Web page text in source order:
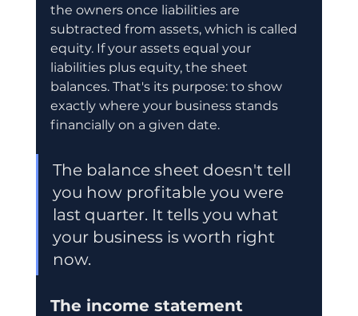
the owners once liabilities are
subtracted from assets, which is called
equity. If your assets equal your
liabilities plus equity, the sheet
balances. That's its purpose: to show
exactly where your business stands
financially on a given date.
The balance sheet doesn't tell
you how profitable you were
last quarter. It tells you what
your business is worth right
now.
The income statement